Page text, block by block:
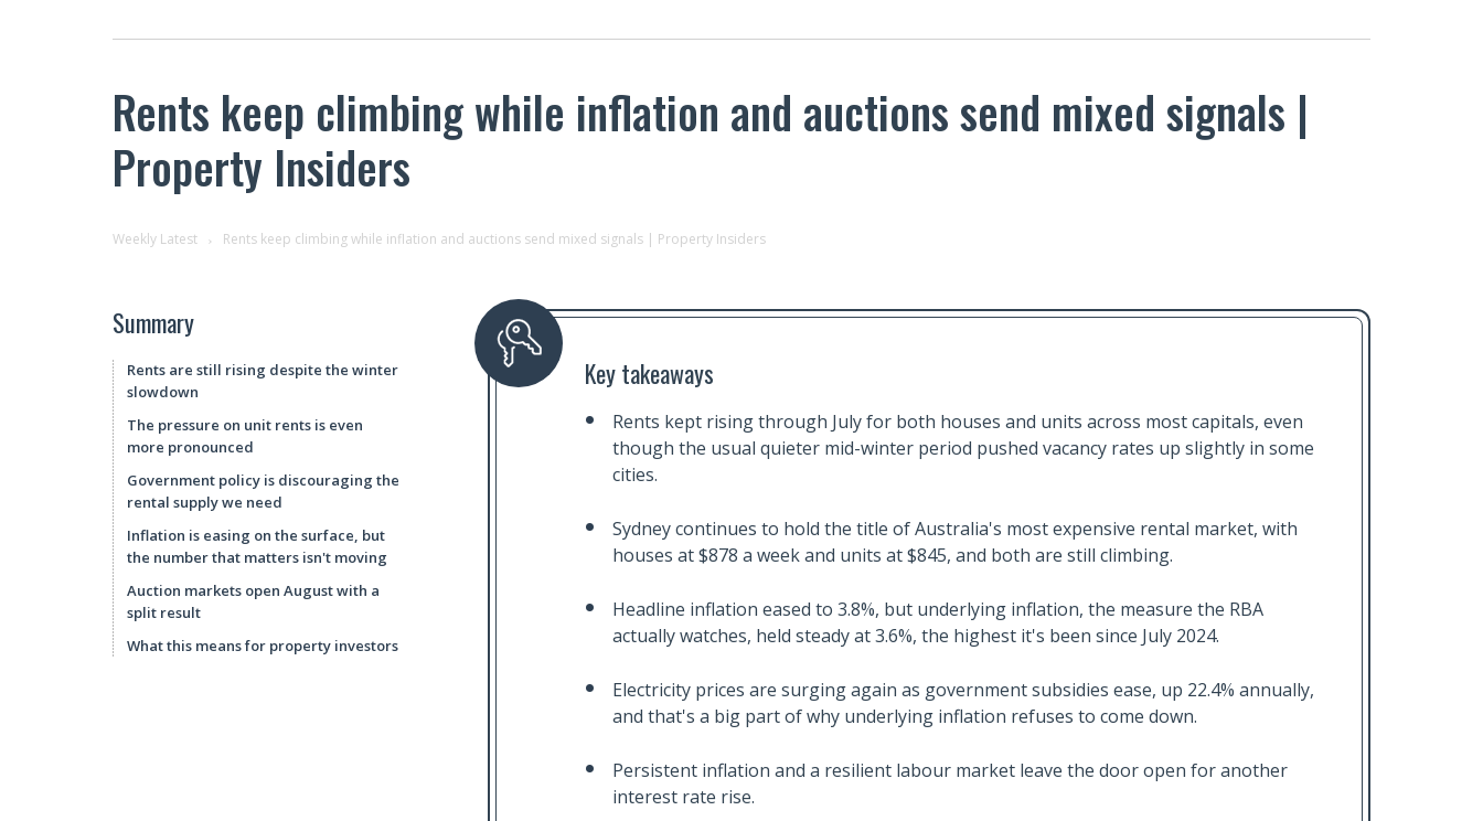
Rents keep climbing while inflation and auctions send mixed signals |
Property Insiders
Weekly Latest Rents keep climbing while inflation and auctions send mixed signals | Property Insiders
Summary
Rents are still rising despite the winter
slowdown
The pressure on unit rents is even
more pronounced
Government policy is discouraging the
rental supply we need
Inflation is easing on the surface, but
the number that matters isn't moving
Auction markets open August with a
split result
What this means for property investors
Key takeaways
Rents kept rising through July for both houses and units across most capitals, even
though the usual quieter mid-winter period pushed vacancy rates up slightly in some
cities.
Sydney continues to hold the title of Australia's most expensive rental market, with
houses at $878 a week and units at $845, and both are still climbing.
Headline inflation eased to 3.8%, but underlying inflation, the measure the RBA
actually watches, held steady at 3.6%, the highest it's been since July 2024.
Electricity prices are surging again as government subsidies ease, up 22.4% annually,
and that's a big part of why underlying inflation refuses to come down.
Persistent inflation and a resilient labour market leave the door open for another
interest rate rise.